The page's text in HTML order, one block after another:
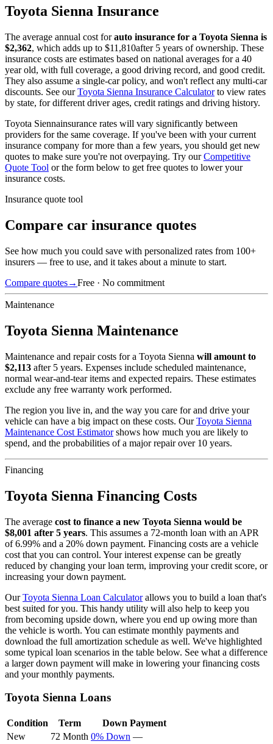
Toyota Sienna Insurance
The average annual cost for auto insurance for a Toyota Sienna is
$2,362, which adds up to $11,810after 5 years of ownership. These
insurance costs are estimates based on national averages for a 40
year old, with full coverage, a good driving record, and good credit.
They also assume a single-car policy, and won't reflect any multi-car
discounts. See our Toyota Sienna Insurance Calculator to view rates
by state, for different driver ages, credit ratings and driving history.
Toyota Siennainsurance rates will vary significantly between
providers for the same coverage. If you've been with your current
insurance company for more than a few years, you should get new
quotes to make sure you're not overpaying. Try our Competitive
Quote Tool or the form below to get free quotes to lower your
insurance costs.
Insurance quote tool
Compare car insurance quotes
See how much you could save with personalized rates from 100+
insurers — free to use, and it takes about a minute to start.
Compare quotes→Free · No commitment
Maintenance
Toyota Sienna Maintenance
Maintenance and repair costs fora Toyota Sienna will amount to
$2,113 after 5 years. Expenses include scheduled maintenance,
normal wear-and-tear items and expected repairs. These estimates
exclude any free warranty work performed.
The region you live in, and the way you care for and drive your
vehicle can have a big impact on these costs. Our Toyota Sienna
Maintenance Cost Estimator shows how much you are likely to
spend, and the probabilities of a major repair over 10 years.
Financing
Toyota Sienna Financing Costs
The average cost to finance a new Toyota Sienna would be
$8,001 after 5 years. This assumes a 72-month loan with an APR
of 6.99% and a 20% down payment. Financing costs are a vehicle
cost that you can control. Your interest expense can be greatly
reduced by changing your loan term, improving your credit score, or
increasing your down payment.
Our Toyota Sienna Loan Calculator allows you to build a loan that's
best suited for you. This handy utility will also help to keep you
from becoming upside down, where you end up owing more than
the vehicle is worth. You can estimate monthly payments and
download the full amortization schedule as well. We've highlighted
some typical loan scenarios in the table below. See what a difference
a larger down payment will make in lowering your financing costs
and your monthly payments.
Toyota Sienna Loans
Condition Term
Down Payment
New
72 Month 0% Down —